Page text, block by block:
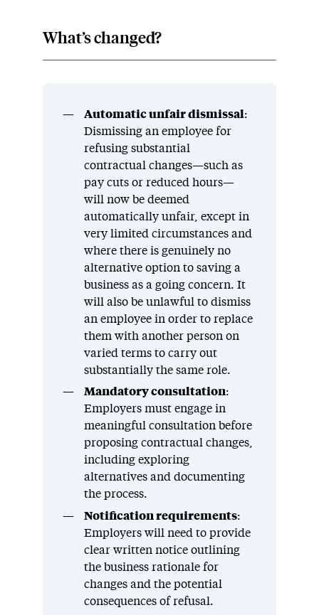
What’s changed?
Automatic unfair dismissal:
Dismissing an employee for
refusing substantial
contractual changes—such as
pay cuts or reduced hours—
will now be deemed
automatically unfair, except in
very limited circumstances and
where there is genuinely no
alternative option to saving a
business as a going concern. It
will also be unlawful to dismiss
an employee in order to replace
them with another person on
varied terms to carry out
substantially the same role.
Mandatory consultation:
Employers must engage in
meaningful consultation before
proposing contractual changes,
including exploring
alternatives and documenting
the process.
Notification requirements:
Employers will need to provide
clear written notice outlining
the business rationale for
changes and the potential
consequences of refusal.